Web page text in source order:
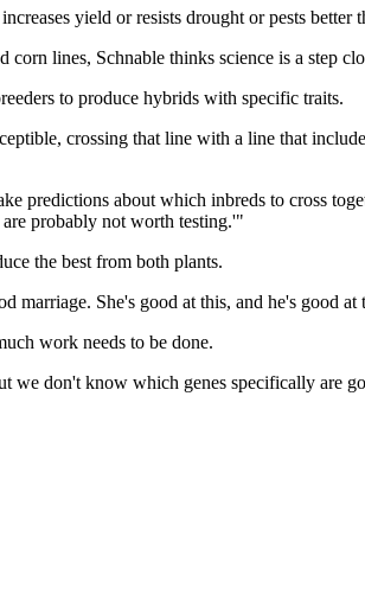
yield or resists drought or pests better
lines, Schnable thinks science is a step
to produce hybrids with specific traits.
crossing that line with a line that
predictions about which inbreds to cross
probably not worth testing.'"
the best from both plants.
She's good at this, and he's good
work needs to be done.
we don't know which genes specifically